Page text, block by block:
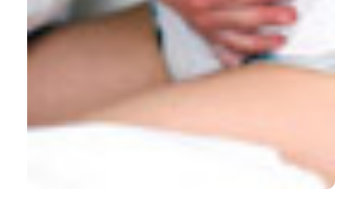
8 6 1
Nancy Phillips, Candace Brown, Gloria Bachmann,
Jim Wan, Ronald Wood, Dagny Ulrich, Candi
Bachour, David Foster
Relationship between nongenital tender point